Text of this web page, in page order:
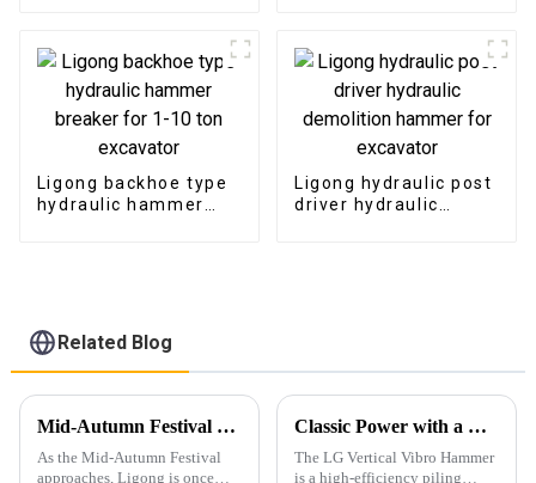
Ligong backhoe type
hydraulic hammer
Ligong hydraulic post
driver hydraulic
Related Blog
Mid-Autumn Festival Celebration at Ligong: Embracing Tradition and Gratitude
As the Mid-Autumn Festival
approaches, Ligong is once
Classic Power with a Modern Korean-Inspired Design
The LG Vertical Vibro Hammer
is a high-efficiency piling